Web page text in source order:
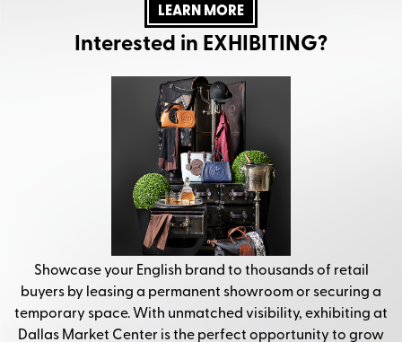
LEARN MORE
Interested in EXHIBITING?
Showcase your English brand to thousands of retail
buyers by leasing a permanent showroom or securing a
temporary space. With unmatched visibility, exhibiting at
Dallas Market Center is the perfect opportunity to grow